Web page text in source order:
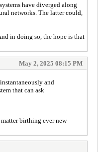
have diverged along
networks. The latter could,
in doing so, the hope is that
May 2, 2025 08:15 PM
and
that can ask
birthing ever new